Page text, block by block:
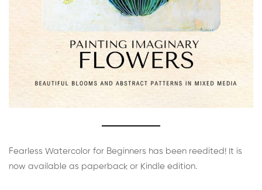
Fearless Watercolor for Beginners has been reedited! It is
now available as paperback or Kindle edition.